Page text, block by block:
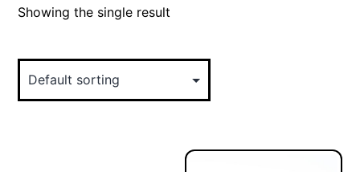
Showing the single result